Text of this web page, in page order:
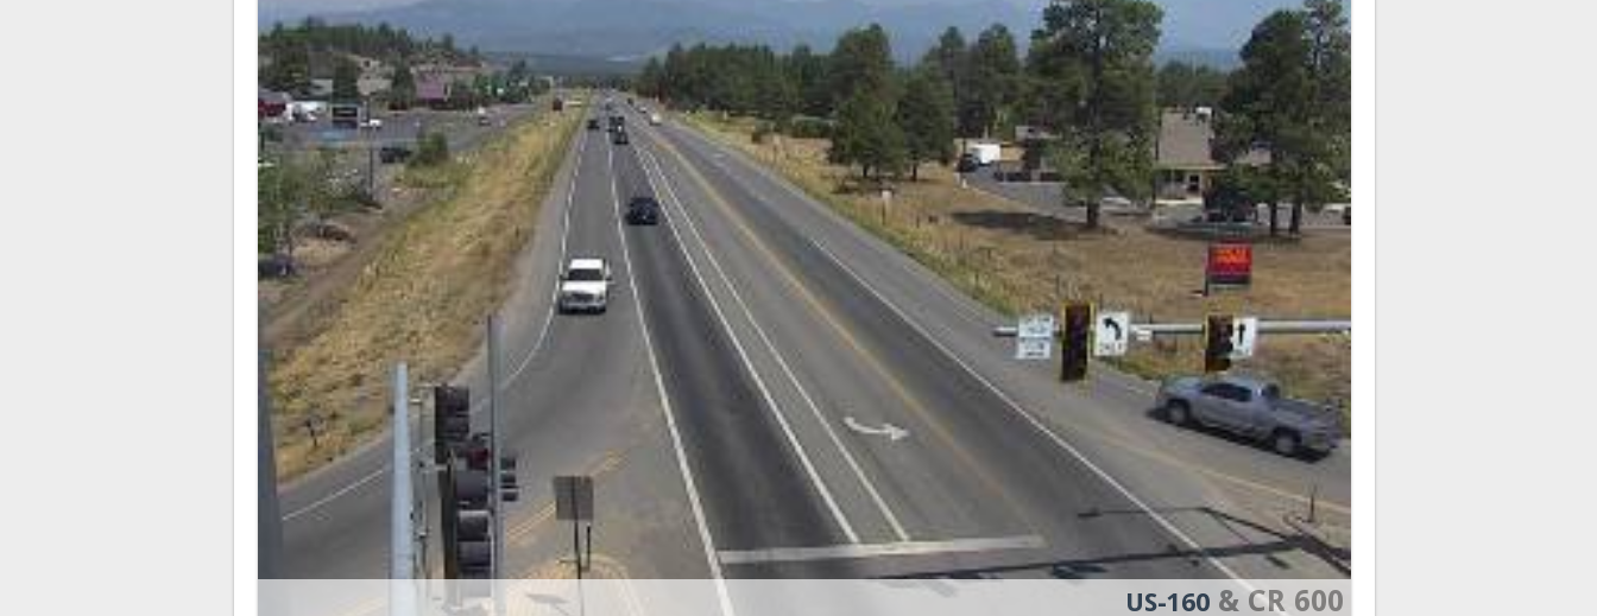
US-160 & CR 600